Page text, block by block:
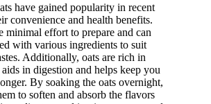
have gained popularity in recent
convenience and health benefits.
minimal effort to prepare and can
with various ingredients to suit
Additionally, oats are rich in
in digestion and helps keep you
By soaking the oats overnight,
to soften and absorb the flavors